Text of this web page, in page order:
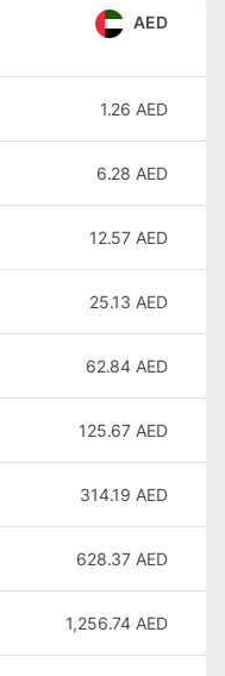
AED
1.26 AED
6.28 AED
12.57 AED
25.13 AED
62.84 AED
125.67 AED
314.19 AED
628.37 AED
1,256.74 AED